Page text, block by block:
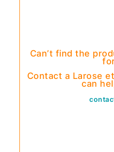
Can’t find the
Contact a Larose
can